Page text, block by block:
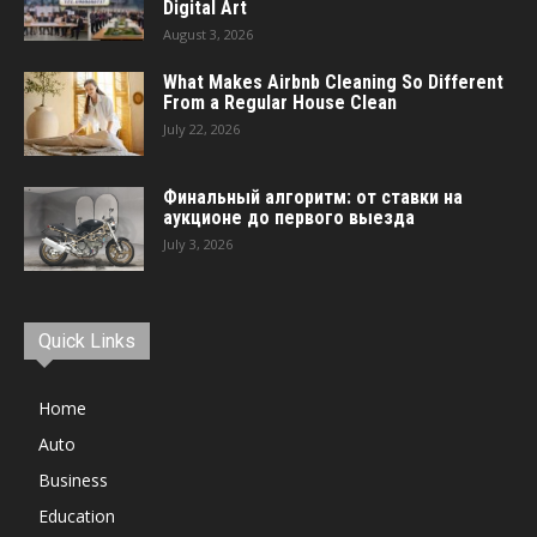
Digital Art
August 3, 2026
What Makes Airbnb Cleaning So Different
From a Regular House Clean
July 22, 2026
Финальный алгоритм: от ставки на
аукционе до первого выезда
July 3, 2026
Quick Links
Home
Auto
Business
Education